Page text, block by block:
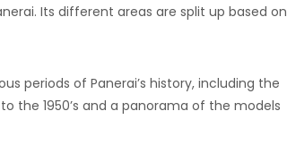
Its different areas are split up based on
periods of Panerai’s history, including the
the 1950’s and a panorama of the models